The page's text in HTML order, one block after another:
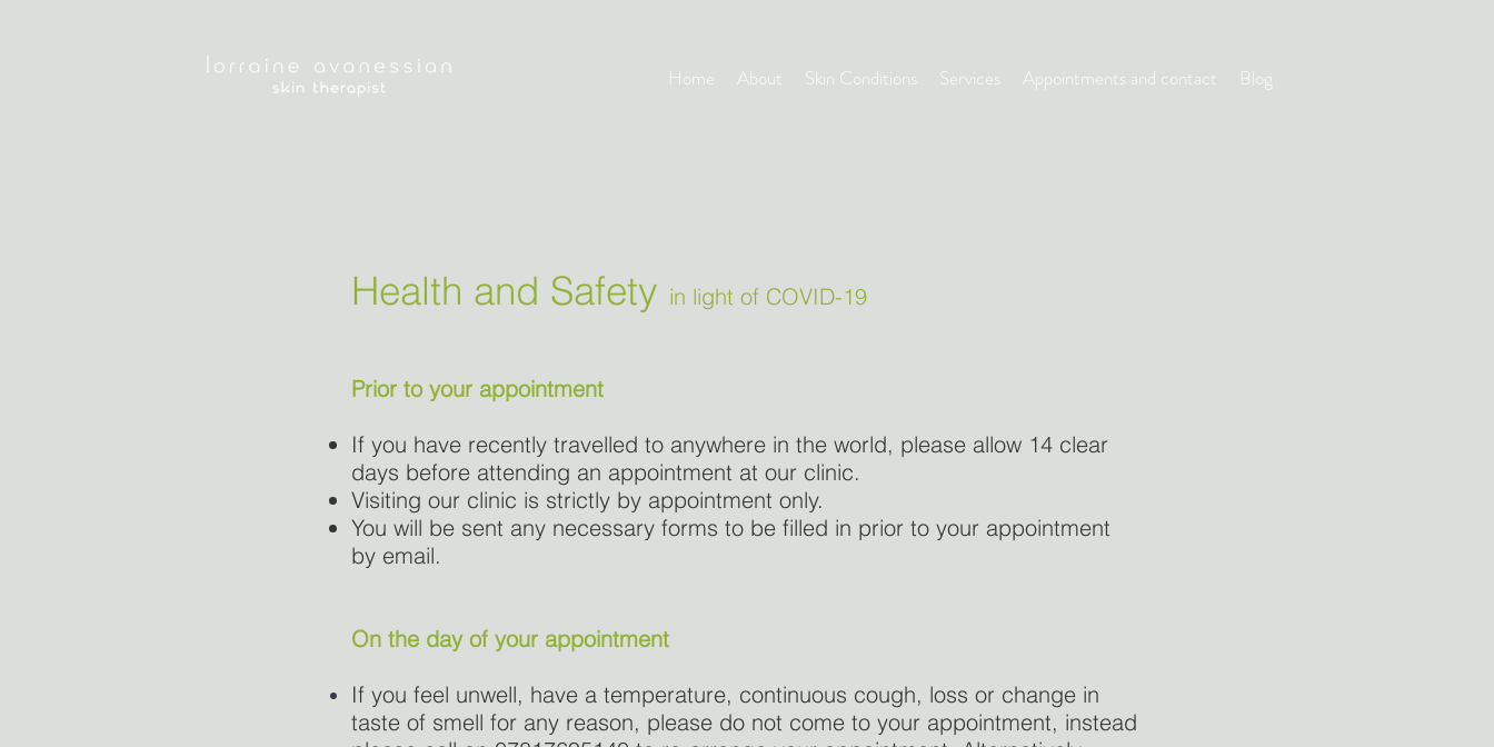
Home About Skin Conditions Services Appointments and contact Blog
Health and Safety in light of COVID-19
Prior to your appointment
If you have recently travelled to anywhere in the world, please allow 14 clear
days before attending an appointment at our clinic.
Visiting our clinic is strictly by appointment only.
You will be sent any necessary forms to be filled in prior to your appointment
by email.
On the day of your appointment
If you feel unwell, have a temperature, continuous cough, loss or change in
taste of smell for any reason, please do not come to your appointment, instead